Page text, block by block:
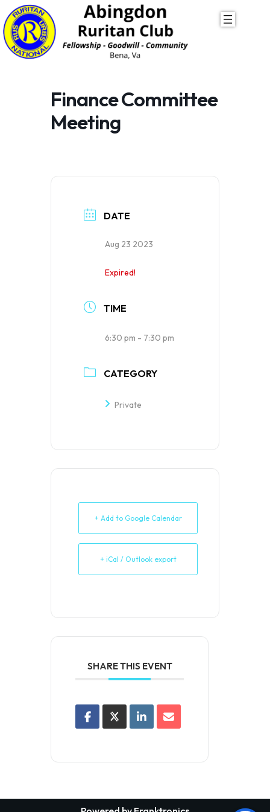
Skip
to
Finance Committee
Meeting
DATE
Aug 23 2023
Expired!
TIME
6:30 pm - 7:30 pm
CATEGORY
Private
+ Add to Google Calendar
+ iCal / Outlook export
SHARE THIS EVENT